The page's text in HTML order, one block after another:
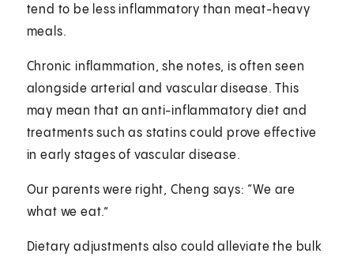
tend to be less inflammatory than meat-heavy
meals.
Chronic inflammation, she notes, is often seen
alongside arterial and vascular disease. This
may mean that an anti-inflammatory diet and
treatments such as statins could prove effective
in early stages of vascular disease.
Our parents were right, Cheng says: “We are
what we eat.”
Dietary adjustments also could alleviate the bulk